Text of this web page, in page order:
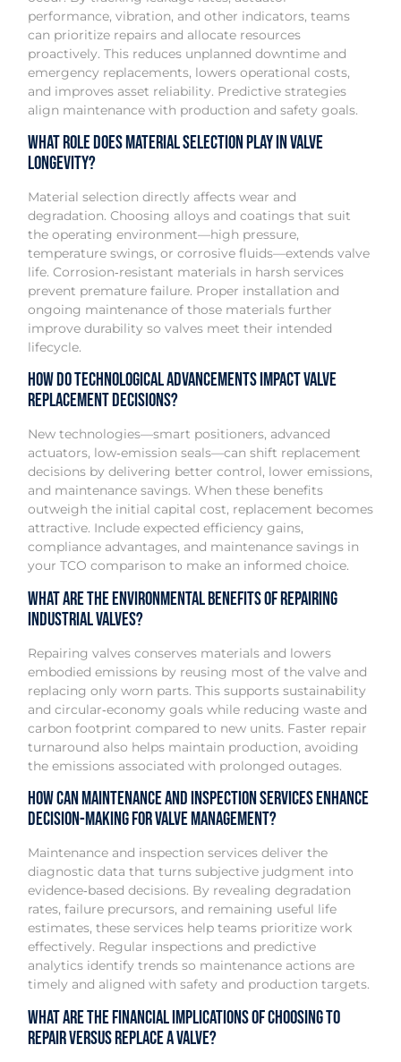
performance, vibration, and other indicators, teams
can prioritize repairs and allocate resources
proactively. This reduces unplanned downtime and
emergency replacements, lowers operational costs,
and improves asset reliability. Predictive strategies
align maintenance with production and safety goals.
What role does material selection play in valve
longevity?
Material selection directly affects wear and
degradation. Choosing alloys and coatings that suit
the operating environment—high pressure,
temperature swings, or corrosive fluids—extends valve
life. Corrosion‑resistant materials in harsh services
prevent premature failure. Proper installation and
ongoing maintenance of those materials further
improve durability so valves meet their intended
lifecycle.
How do technological advancements impact valve
replacement decisions?
New technologies—smart positioners, advanced
actuators, low‑emission seals—can shift replacement
decisions by delivering better control, lower emissions,
and maintenance savings. When these benefits
outweigh the initial capital cost, replacement becomes
attractive. Include expected efficiency gains,
compliance advantages, and maintenance savings in
your TCO comparison to make an informed choice.
What are the environmental benefits of repairing
industrial valves?
Repairing valves conserves materials and lowers
embodied emissions by reusing most of the valve and
replacing only worn parts. This supports sustainability
and circular‑economy goals while reducing waste and
carbon footprint compared to new units. Faster repair
turnaround also helps maintain production, avoiding
the emissions associated with prolonged outages.
How can maintenance and inspection services enhance
decision-making for valve management?
Maintenance and inspection services deliver the
diagnostic data that turns subjective judgment into
evidence‑based decisions. By revealing degradation
rates, failure precursors, and remaining useful life
estimates, these services help teams prioritize work
effectively. Regular inspections and predictive
analytics identify trends so maintenance actions are
timely and aligned with safety and production targets.
What are the financial implications of choosing to
repair versus replace a valve?